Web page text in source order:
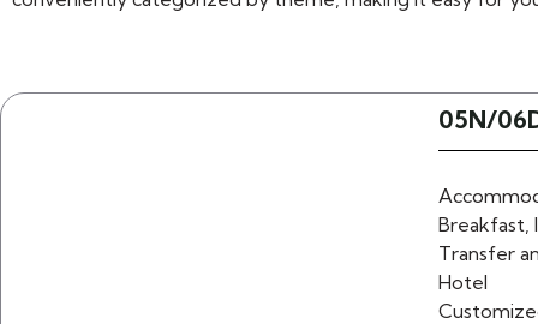
05N/
Breakfast,
Transfer
Hotel